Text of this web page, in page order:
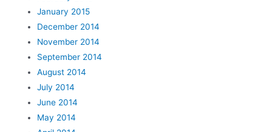
January 2015
December 2014
November 2014
September 2014
August 2014
July 2014
June 2014
May 2014